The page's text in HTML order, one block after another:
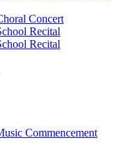
Concert
Recital
Recital
Commencement